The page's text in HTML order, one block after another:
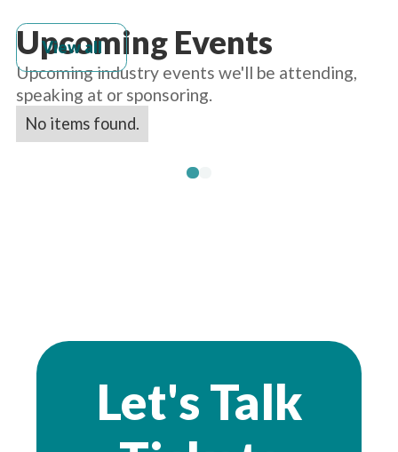
Upcoming Events
Upcoming industry events we'll be attending,
speaking at or sponsoring.
View all
No items found.
Let's Talk